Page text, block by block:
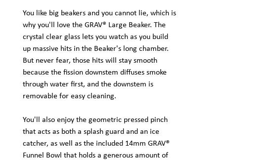
You like big beakers and you cannot lie, which is
why you'll love the GRAV® Large Beaker. The
crystal clear glass lets you watch as you build
up massive hits in the Beaker's long chamber.
But never fear, those hits will stay smooth
because the fission downstem diffuses smoke
through water first, and the downstem is
removable for easy cleaning.
You'll also enjoy the geometric pressed pinch
that acts as both a splash guard and an ice
catcher, as well as the included 14mm GRAV®
Funnel Bowl that holds a generous amount of